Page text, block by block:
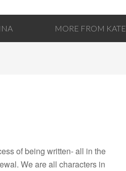
MORE FROM KATE
of being written- all in the
We are all characters in